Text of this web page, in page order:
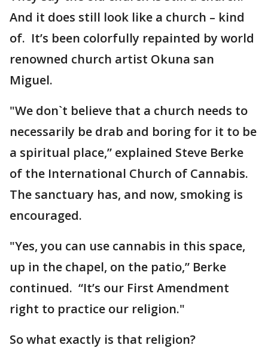
And it does still look like a church – kind
of. It’s been colorfully repainted by world
renowned church artist Okuna san
Miguel.
"We don`t believe that a church needs to
necessarily be drab and boring for it to be
a spiritual place,” explained Steve Berke
of the International Church of Cannabis.
The sanctuary has, and now, smoking is
encouraged.
"Yes, you can use cannabis in this space,
up in the chapel, on the patio,” Berke
continued. “It’s our First Amendment
right to practice our religion."
So what exactly is that religion?